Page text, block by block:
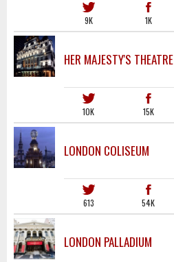
9K 1K
HER MAJESTY'S THEATRE
10K 15K
LONDON COLISEUM
613 54K
LONDON PALLADIUM